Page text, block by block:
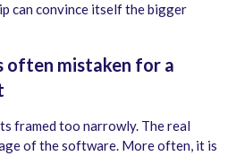
can convince itself the bigger
often mistaken for a
framed too narrowly. The real
of the software. More often, it is